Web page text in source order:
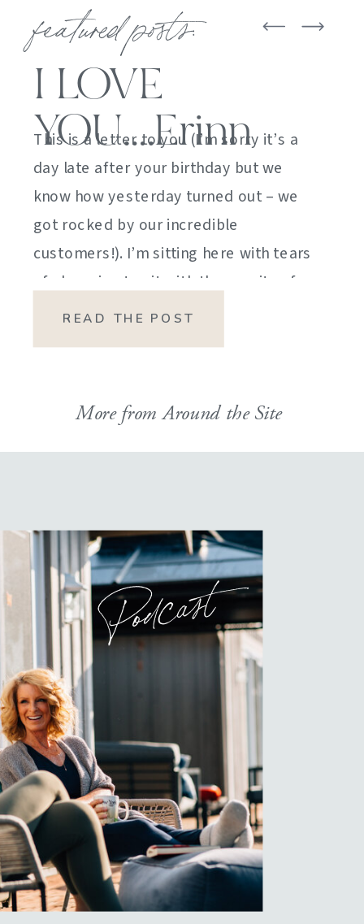
featured posts:
I LOVE
YOU….Erinn
This is a letter to you (I’m sorry it’s a
day late after your birthday but we
know how yesterday turned out – we
got rocked by our incredible
customers!). I’m sitting here with tears
of sheer joy to sit with the gravity of
my emotions. HOW DID I GET HERE?
READ THE POST
More from Around the Site
Podcast